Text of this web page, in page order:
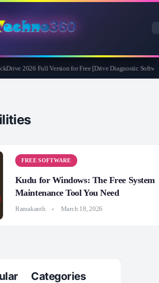
2026 Full Version for Free [Drive Diagnostic
FREE SOFTWARE
Kudu for Windows: The Free System
Maintenance Tool You Need
Ramakanth March 18, 2026
Categories